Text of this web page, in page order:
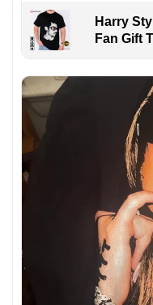
Harry
Fan Gift